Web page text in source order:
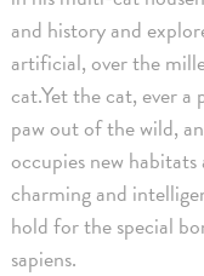
and history and
artificial, over the
cat.Yet the cat, ever a
paw out of the wild,
occupies new
charming and
hold for the special
sapiens.